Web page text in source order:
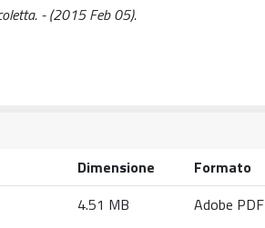
- (2015 Feb 05).
Dimensione
Formato
4.51 MB Adobe PDF